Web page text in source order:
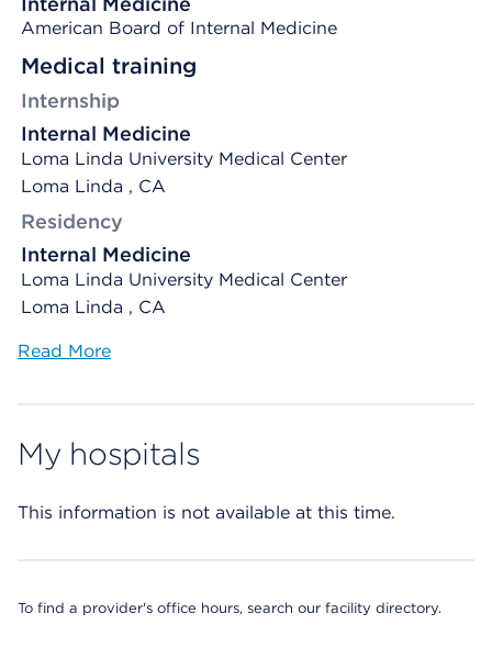
American Board of Internal Medicine
Medical training
Internship
Internal Medicine
Loma Linda University Medical Center
Loma Linda , CA
Residency
Internal Medicine
Loma Linda University Medical Center
Loma Linda , CA
Read More
My hospitals
This information is not available at this time.
To find a provider's office hours, search our facility directory.